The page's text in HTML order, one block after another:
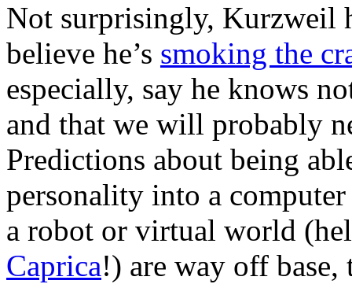
Not surprisingly, Kurzweil
believe he’s smoking the
especially, say he knows
and that we will probably
Predictions about being
personality into a
a robot or virtual world
Caprica!) are way off base,